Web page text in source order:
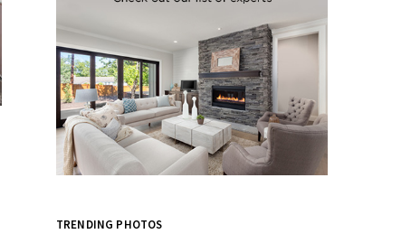
TRENDING PHOTOS